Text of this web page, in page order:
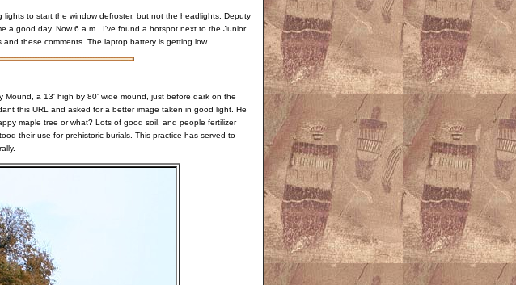
to start the window defroster, but not the headlights. Deputy
a good day. Now 6 a.m., I've found a hotspot next to the Junior
these comments. The laptop battery is getting low.
Mound, a 13' high by 80' wide mound, just before dark on the
this URL and asked for a better image taken in good light. He
maple tree or what? Lots of good soil, and people fertilizer
their use for prehistoric burials. This practice has served to